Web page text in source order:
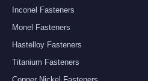
Inconel Fasteners
Monel Fasteners
Hastelloy Fasteners
Titanium Fasteners